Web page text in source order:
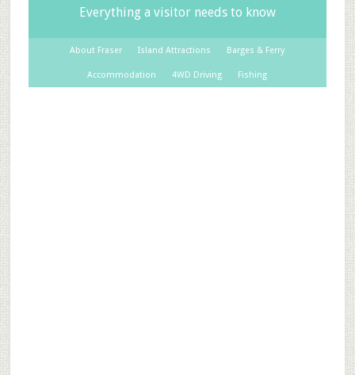
Everything a visitor needs to know
About Fraser Island Attractions Barges & Ferry
Accommodation 4WD Driving Fishing